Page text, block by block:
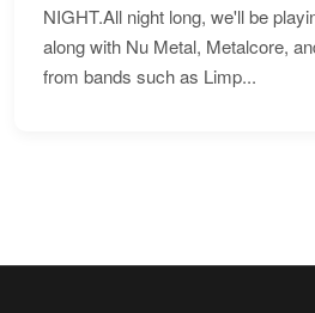
NIGHT.All night long, we'll be
along with Nu Metal, Metalcore,
from bands such as Limp...